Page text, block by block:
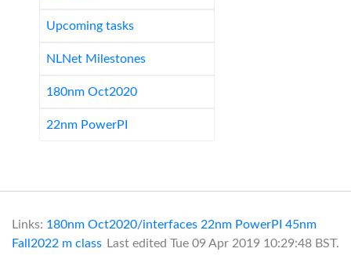
Upcoming tasks
NLNet Milestones
180nm Oct2020
22nm PowerPI
Links: 180nm Oct2020/interfaces 22nm PowerPI 45nm
Fall2022 m class Last edited Tue 09 Apr 2019 10:29:48 BST.